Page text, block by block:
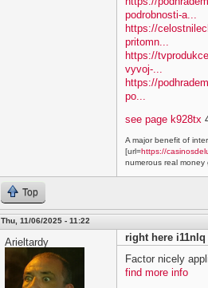
podrobnosti-a...
https://
pritomn...
https://
vyvoj-...
https://
po...
see page k928tx
A major benefit of
[url=https://
numerous real money
Top
Thu, 11/06/2025 - 11:22
Arieltardy
right here i11nlq
Factor nicely
find more info